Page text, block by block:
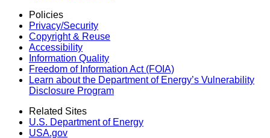
Policies
Privacy/Security
Copyright & Reuse
Accessibility
Information Quality
Freedom of Information Act (FOIA)
Learn about the Department of Energy’s Vulnerability
Disclosure Program
Related Sites
U.S. Department of Energy
USA.gov